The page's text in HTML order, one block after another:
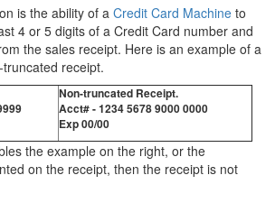
is the ability of a Credit Card Machine to
4 or 5 digits of a Credit Card number and
the sales receipt. Here is an example of a
receipt.
Non-truncated Receipt.
Acct# - 1234 5678 9000 0000
Exp 00/00
the example on the right, or the
on the receipt, then the receipt is not